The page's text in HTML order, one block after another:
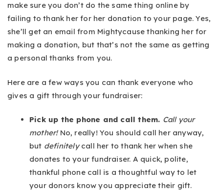
make sure you don’t do the same thing online by
failing to thank her for her donation to your page. Yes,
she’ll get an email from Mightycause thanking her for
making a donation, but that’s not the same as getting
a personal thanks from you.
Here are a few ways you can thank everyone who
gives a gift through your fundraiser:
Pick up the phone and call them. Call your
mother! No, really! You should call her anyway,
but definitelycall her to thank her when she
donates to your fundraiser. A quick, polite,
thankful phone call is a thoughtful way to let
your donors know you appreciate their gift.